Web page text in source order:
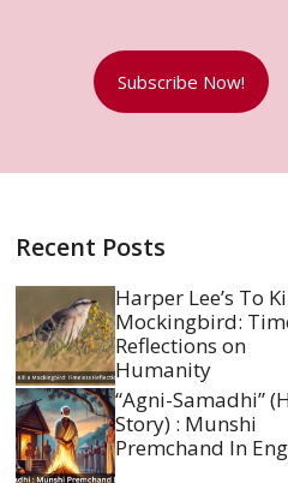
Subscribe Now!
Recent Posts
Harper Lee’s To
Mockingbird:
Reflections on
Humanity
“Agni-Samadhi”
Story) : Munshi
Premchand In